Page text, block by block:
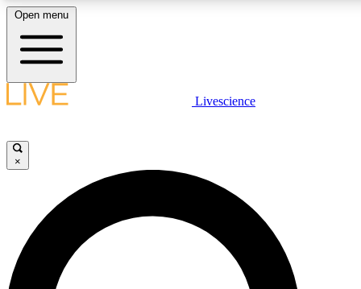
LIVE SCIENCE PLUS
JOIN FREE
LIVE SCIENCE PRO
Unlimited access to our exclusive features, expert analysis and in-depth
Open menu
Livescience
×